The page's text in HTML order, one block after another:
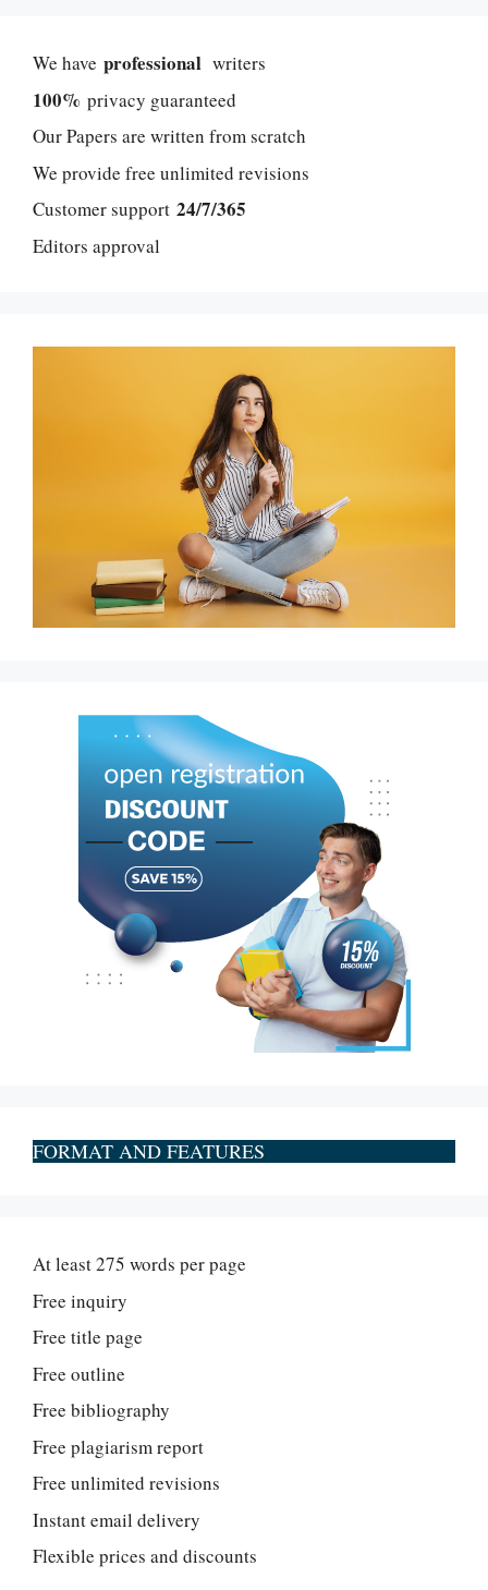
We have professional writers
100% privacy guaranteed
Our Papers are written from scratch
We provide free unlimited revisions
Customer support 24/7/365
Editors approval
FORMAT AND FEATURES
At least 275 words per page
Free inquiry
Free title page
Free outline
Free bibliography
Free plagiarism report
Free unlimited revisions
Instant email delivery
Flexible prices and discounts